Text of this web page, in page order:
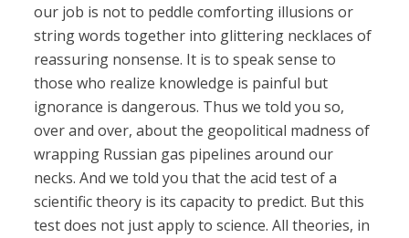
our job is not to peddle comforting illusions or
string words together into glittering necklaces of
reassuring nonsense. It is to speak sense to
those who realize knowledge is painful but
ignorance is dangerous. Thus we told you so,
over and over, about the geopolitical madness of
wrapping Russian gas pipelines around our
necks. And we told you that the acid test of a
scientific theory is its capacity to predict. But this
test does not just apply to science. All theories, in